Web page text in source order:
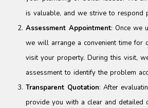
is valuable, and we strive to respond
Assessment Appointment: Once we
we will arrange a convenient time for
visit your property. During this visit,
assessment to identify the problem
Transparent Quotation: After
provide you with a clear and detailed